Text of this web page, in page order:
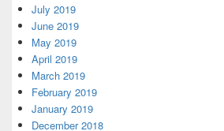
July 2019
June 2019
May 2019
April 2019
March 2019
February 2019
January 2019
December 2018